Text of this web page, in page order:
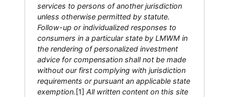
services to persons of another jurisdiction
unless otherwise permitted by statute.
Follow-up or individualized responses to
consumers in a particular state by LMWM in
the rendering of personalized investment
advice for compensation shall not be made
without our first complying with jurisdiction
requirements or pursuant an applicable state
exemption.[1] All written content on this site